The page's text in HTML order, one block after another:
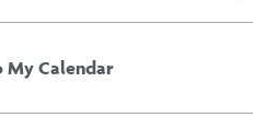
My Calendar